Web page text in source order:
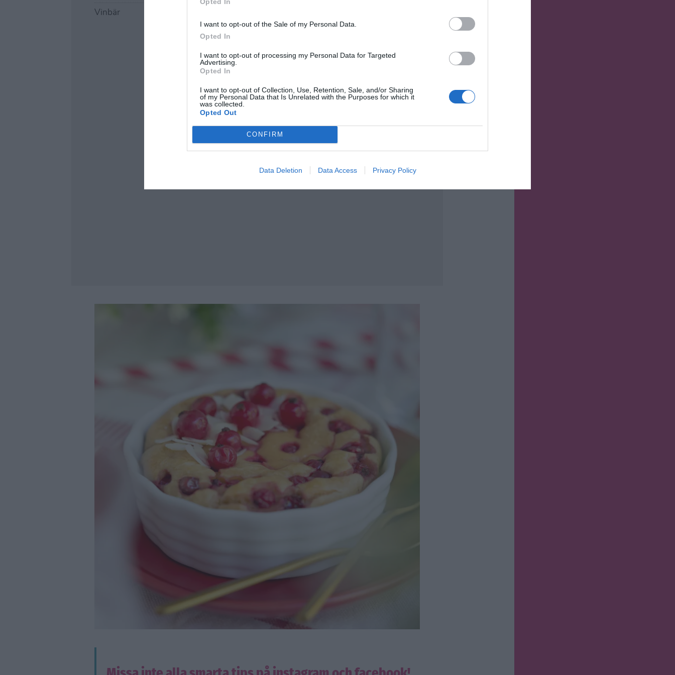
I want to opt-out of the Sale of my Personal Data.
Opted In
I want to opt-out of processing my Personal Data for Targeted
Advertising.
Opted In
I want to opt-out of Collection, Use, Retention, Sale, and/or Sharing
of my Personal Data that Is Unrelated with the Purposes for which it
was collected.
Opted Out
CONFIRM
Data Deletion Data Access Privacy Policy
Vinbär